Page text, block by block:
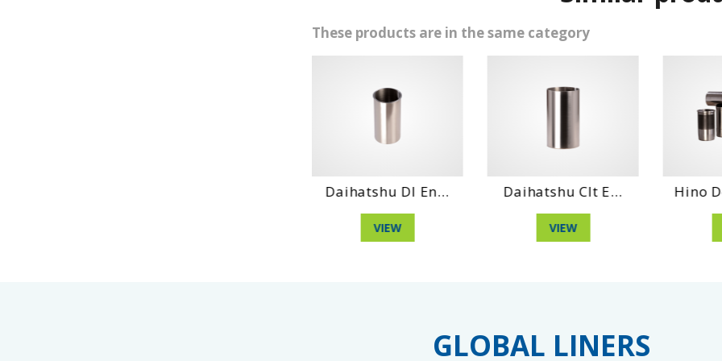
These products are in the same category
Daihatshu Clt E...
VIEW
Hino Dq 100 Eng...
VIEW
GLOBAL LINERS